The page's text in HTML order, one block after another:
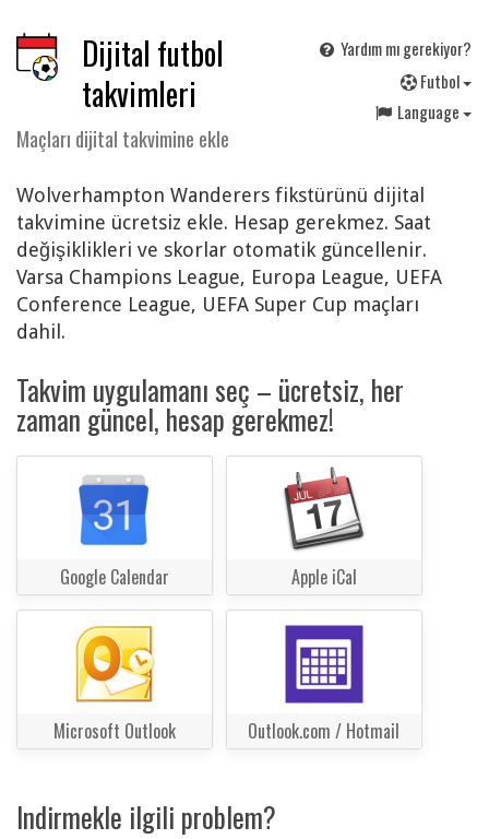
Dijital futbol
takvimleri
Maçları dijital takvimine ekle
Yardım mı gerekiyor?
Futbol
Language
Wolverhampton Wanderers fikstürünü dijital
takvimine ücretsiz ekle. Hesap gerekmez. Saat
değişiklikleri ve skorlar otomatik güncellenir.
Varsa Champions League, Europa League, UEFA
Conference League, UEFA Super Cup maçları
dahil.
Takvim uygulamanı seç – ücretsiz, her
zaman güncel, hesap gerekmez!
Google Calendar Apple iCal
Microsoft Outlook Outlook.com / Hotmail
Indirmekle ilgili problem?